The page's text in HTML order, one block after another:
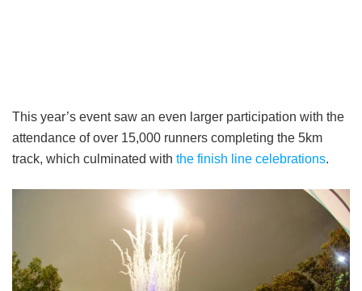
This year’s event saw an even larger participation with the
attendance of over 15,000 runners completing the 5km
track, which culminated with the finish line celebrations.